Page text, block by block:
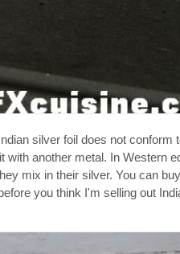
silver foil does not conform
another metal. In Western
mix in their silver. You can
you think I'm selling out